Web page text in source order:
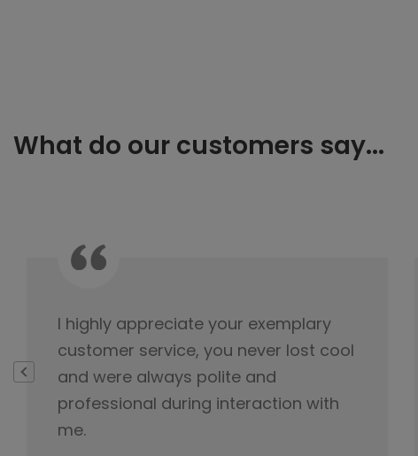
What do our customers say...
This is not product it's happiness and
special thanks to service delivery
team for keeping the tabs on it and
this is because of you product was
delivered.